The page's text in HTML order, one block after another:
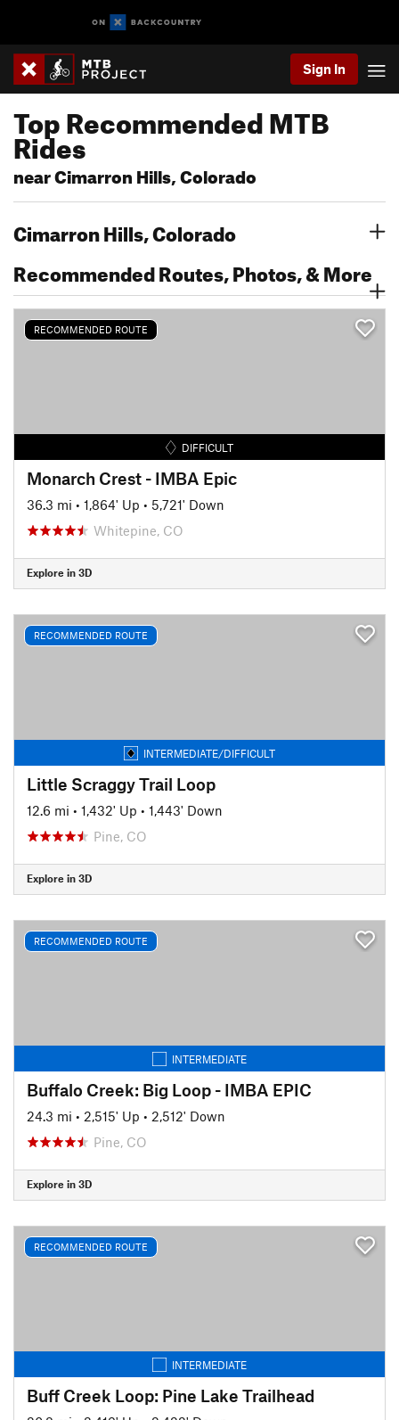
Sign In
Top Recommended MTB
Rides
near Cimarron Hills, Colorado
Cimarron Hills, Colorado
Recommended Routes, Photos, & More
RECOMMENDED ROUTE
DIFFICULT
Monarch Crest - IMBA Epic
36.3 mi • 1,864' Up • 5,721' Down
Whitepine, CO
Explore in 3D
RECOMMENDED ROUTE
INTERMEDIATE/DIFFICULT
Little Scraggy Trail Loop
12.6 mi • 1,432' Up • 1,443' Down
Pine, CO
Explore in 3D
RECOMMENDED ROUTE
INTERMEDIATE
Buffalo Creek: Big Loop - IMBA EPIC
24.3 mi • 2,515' Up • 2,512' Down
Pine, CO
Explore in 3D
RECOMMENDED ROUTE
INTERMEDIATE
Buff Creek Loop: Pine Lake Trailhead